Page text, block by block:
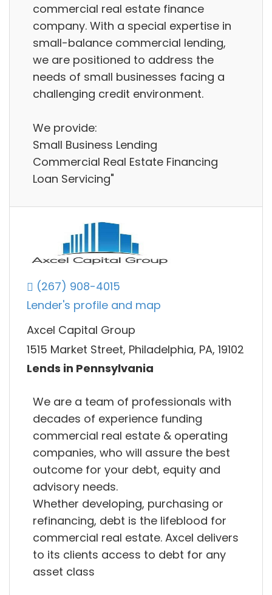
commercial real estate finance
company. With a special expertise in
small-balance commercial lending,
we are positioned to address the
needs of small businesses facing a
challenging credit environment.
We provide:
Small Business Lending
Commercial Real Estate Financing
Loan Servicing"
(267) 908-4015
Lender's profile and map
Axcel Capital Group
1515 Market Street, Philadelphia, PA, 19102
Lends in Pennsylvania
We are a team of professionals with
decades of experience funding
commercial real estate & operating
companies, who will assure the best
outcome for your debt, equity and
advisory needs.
Whether developing, purchasing or
refinancing, debt is the lifeblood for
commercial real estate. Axcel delivers
to its clients access to debt for any
asset class